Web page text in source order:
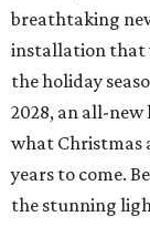
breathtaking
installation that
the holiday
2028, an all-
what Christmas
years to come.
the stunning